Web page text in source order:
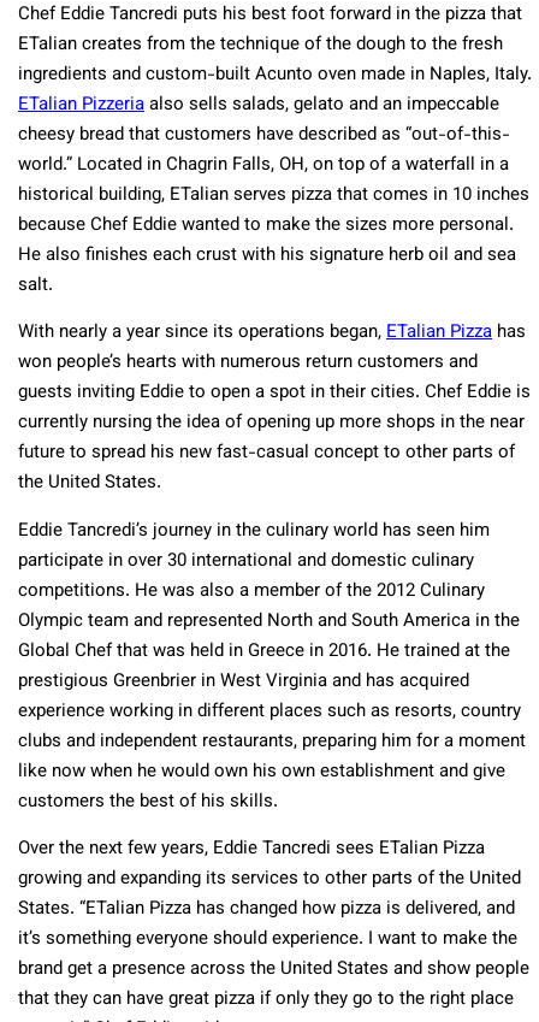
Chef Eddie Tancredi puts his best foot forward in the pizza that
ETalian creates from the technique of the dough to the fresh
ingredients and custom-built Acunto oven made in Naples, Italy.
ETalian Pizzeriaalso sells salads, gelato and an impeccable
cheesy bread that customers have described as “out-of-this-
world.” Located in Chagrin Falls, OH, on top of a waterfall in a
historical building, ETalian serves pizza that comes in 10 inches
because Chef Eddie wanted to make the sizes more personal.
He also finishes each crust with his signature herb oil and sea
salt.
With nearly a year since its operations began,ETalian Pizza has
won people’s hearts with numerous return customers and
guests inviting Eddie to open a spot in their cities. Chef Eddie is
currently nursing the idea of opening up more shops in the near
future to spread his new fast-casual concept to other parts of
the United States.
Eddie Tancredi’s journey in the culinary world has seen him
participate in over 30 international and domestic culinary
competitions. He was also a member of the 2012 Culinary
Olympic team and represented North and South America in the
Global Chef that was held in Greece in 2016. He trained at the
prestigious Greenbrier in West Virginia and has acquired
experience working in different places such as resorts, country
clubs and independent restaurants, preparing him for a moment
like now when he would own his own establishment and give
customers the best of his skills.
Over the next few years, Eddie Tancredi sees ETalian Pizza
growing and expanding its services to other parts of the United
States. “ETalian Pizza has changed how pizza is delivered, and
it’s something everyone should experience. I want to make the
brand get a presence across the United States and show people
that they can have great pizza if only they go to the right place